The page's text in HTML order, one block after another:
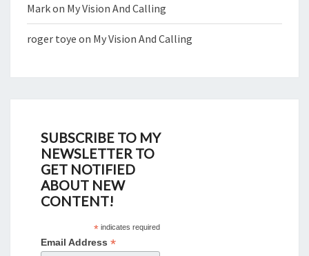
Markon My Vision And Calling
roger toye on My Vision And Calling
SUBSCRIBE TO MY
NEWSLETTER TO
GET NOTIFIED
ABOUT NEW
CONTENT!
*indicates required
Email Address *